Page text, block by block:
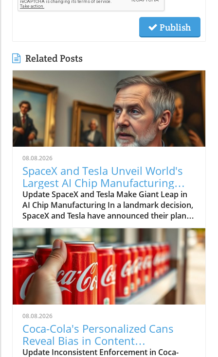
Publish
Related Posts
08.08.2026
SpaceX and Tesla Unveil World's
Largest AI Chip Manufacturing
Facility in Texas
Update SpaceX and Tesla Make Giant Leap in
AI Chip Manufacturing In a landmark decision,
SpaceX and Tesla have announced their plan
to build the world's largest semiconductor
manufacturing plant in Grimes, Texas, slated
to reach over 100 million square feet. Dubbed
Terafab Texas, this facility promises to set new
standards not just in size but in technological
advancement, heralding a future where
artificial intelligence (AI) plays a pivotal role in
day-to-day life. The Necessity of Terafab Texas:
A Response to Supply and Demand As the
demand for advanced chips grows, SpaceX
and Tesla find themselves facing an urgent
supply challenge. The companies have stated
that their combined chip needs will exceed the
08.08.2026
Coca-Cola's Personalized Cans
Reveal Bias in Content
Moderation Efforts
Update Inconsistent Enforcement in Coca-